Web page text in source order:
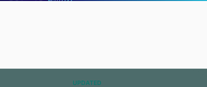
UPDATED